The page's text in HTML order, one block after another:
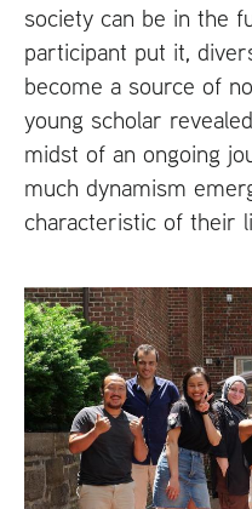
society can be in the
participant put it,
become a source of
young scholar
midst of an ongoing
much dynamism
characteristic of their